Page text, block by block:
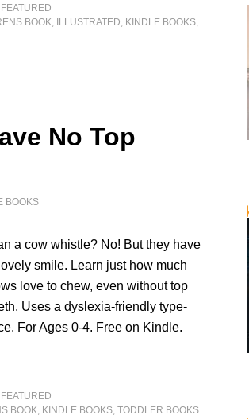
FEATURED
BOOK, ILLUSTRATED, KINDLE BOOKS,
No Top
BOOKS
a cow whistle? No! But they have
smile. Learn just how much
love to chew, even without top
Uses a dyslexia-friendly type-
For Ages 0-4. Free on Kindle.
FEATURED
BOOK, KINDLE BOOKS,TODDLER BOOKS